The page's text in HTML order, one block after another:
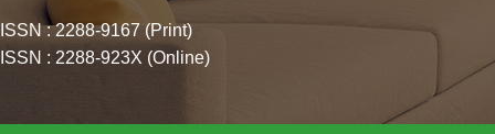
ISSN : 2288-9167 (Print)
ISSN : 2288-923X (Online)